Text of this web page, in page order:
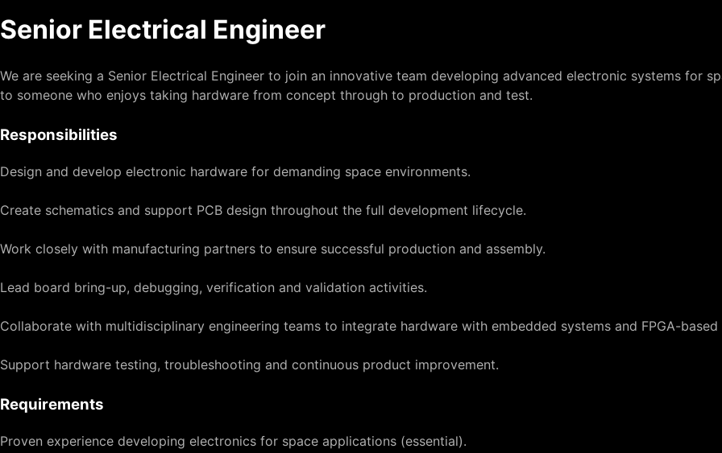
Senior Electrical Engineer
We are seeking a Senior Electrical Engineer to join an innovative team developing advanced electronic systems for
to someone who enjoys taking hardware from concept through to production and test.
Responsibilities
Design and develop electronic hardware for demanding space environments.
Create schematics and support PCB design throughout the full development lifecycle.
Work closely with manufacturing partners to ensure successful production and assembly.
Lead board bring-up, debugging, verification and validation activities.
Collaborate with multidisciplinary engineering teams to integrate hardware with embedded systems and FPGA-based
Support hardware testing, troubleshooting and continuous product improvement.
Requirements
Proven experience developing electronics for space applications (essential).